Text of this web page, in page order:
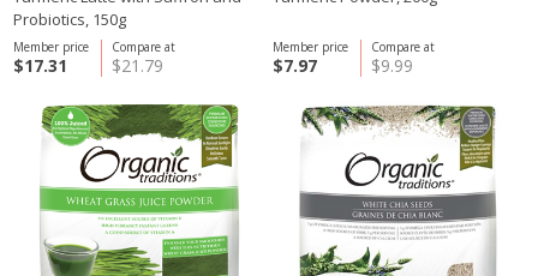
Probiotics, 150g
Compare at
$21.79
Member price
$17.31
Compare at
$9.99
Member price
$7.97